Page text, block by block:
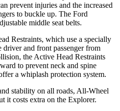
prevent injuries and the increased
to buckle up. The Ford
middle seat belts.
Restraints, which use a specially
driver and front passenger from
the Active Head Restraints
to prevent neck and spine
a whiplash protection system.
stability on all roads, All-Wheel
it costs extra on the Explorer.